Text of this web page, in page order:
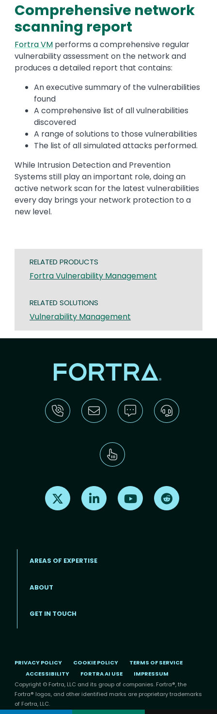
Comprehensive network
scanning report
Fortra VM performs a comprehensive regular
vulnerability assessment on the network and
produces a detailed report that contains:
An executive summary of the vulnerabilities
found
A comprehensive list of all vulnerabilities
discovered
A range of solutions to those vulnerabilities
The list of all simulated attacks performed.
While Intrusion Detection and Prevention
Systems still play an important role, doing an
active network scan for the latest vulnerabilities
every day brings your network protection to a
new level.
RELATED PRODUCTS
Fortra Vulnerability Management
RELATED SOLUTIONS
Vulnerability Management
Find us on X Find us on LinkedInFind us on Youtube
Footer menu
AREAS OF EXPERTISE
ABOUT
GET IN TOUCH
PRIVACY POLICY COOKIE POLICY
TERMS OF SERVICE
ACCESSIBILITY
FORTRA AI USE
IMPRESSUM
Copyright © Fortra, LLC and its group of companies. Fortra®, the
Fortra® logos, and other identified marks are proprietary trademarks
of Fortra, LLC.